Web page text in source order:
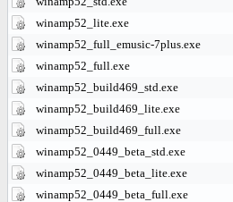
winamp52_lite.exe
winamp52_full_emusic-7plus.exe
winamp52_full.exe
winamp52_build469_std.exe
winamp52_build469_lite.exe
winamp52_build469_full.exe
winamp52_0449_beta_std.exe
winamp52_0449_beta_lite.exe
winamp52_0449_beta_full.exe